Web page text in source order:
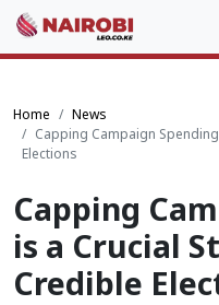
Home
News
Capping Campaign
Elections
Capping
is a Crucial
Credible